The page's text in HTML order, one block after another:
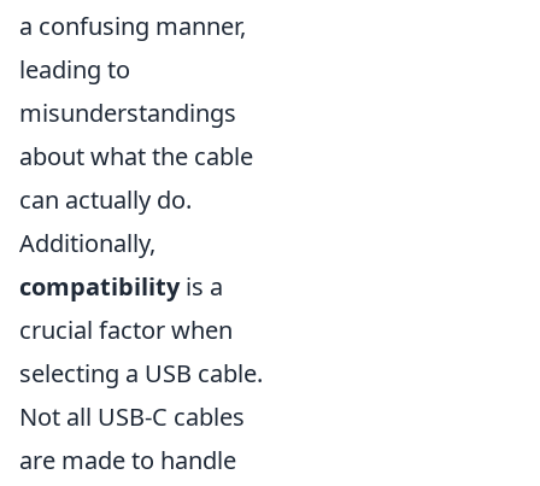
a confusing manner,
leading to
misunderstandings
about what the cable
can actually do.
Additionally,
compatibilityis a
crucial factor when
selecting a USB cable.
Not all USB-C cables
are made to handle